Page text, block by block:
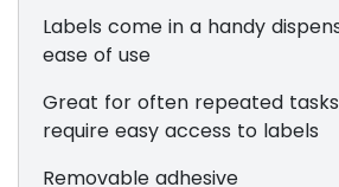
Labels come in a handy
ease of use
Great for often repeated
require easy access to labels
Removable adhesive